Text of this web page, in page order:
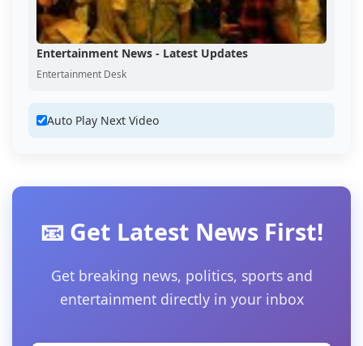
Entertainment News - Latest Updates
Entertainment Desk
Auto Play Next Video
📧 Get Latest News First!
Get breaking news, politics, sports and
entertainment directly in your inbox